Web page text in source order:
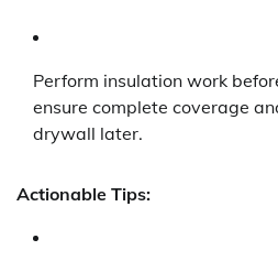
Perform insulation work
ensure complete coverage
drywall later.
Actionable Tips: